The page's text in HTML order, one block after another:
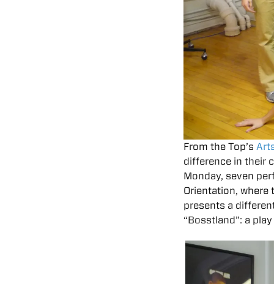
From the Top’s
difference in their
Monday, seven
Orientation, where
presents a
“Bosstland”: a